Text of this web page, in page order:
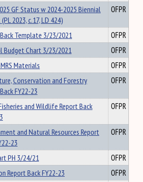
GF Status w 2024-2025 Biennial
2023, c.17, LD 424)
OFPR
Template 3/23/2021
OFPR
Budget Chart 3/23/2021
OFPR
Materials
OFPR
Conservation and Forestry
FY22-23
OFPR
and Wildlife Report Back
OFPR
and Natural Resources Report
23
OFPR
PH 3/24/21
OFPR
Report Back FY22-23
OFPR